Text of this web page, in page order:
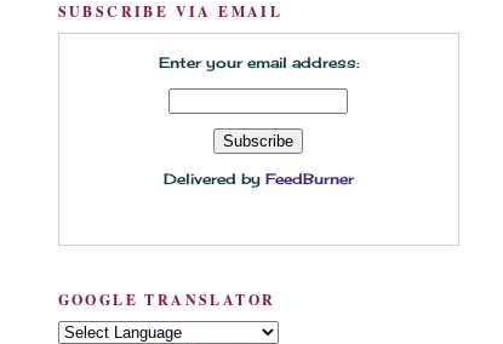
SUBSCRIBE VIA EMAIL
Enter your email address:
Delivered by FeedBurner
GOOGLE TRANSLATOR